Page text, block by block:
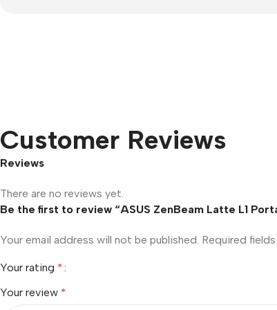
Customer Reviews
Reviews
There are no reviews yet.
Be the first to review “ASUS ZenBeam Latte L1
Your email address will not be published. Required
Your rating *
Your review *